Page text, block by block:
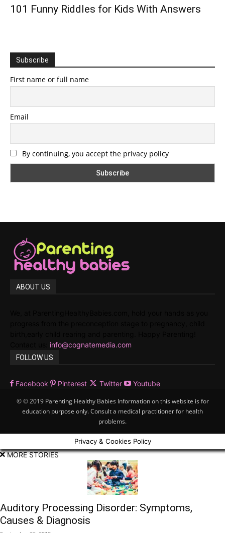
101 Funny Riddles for Kids With Answers
Subscribe
First name or full name
Email
By continuing, you accept the privacy policy
ABOUT US
info@cognatemedia.com
FOLLOW US
Facebook Pinterest Twitter Youtube
© © 2019 Parenting Healthy Babies Information on this website is for
education purpose only. Consult a medical practitioner for health
problems.
Privacy & Cookies Policy
MORE STORIES
Auditory Processing Disorder: Symptoms,
Causes & Diagnosis